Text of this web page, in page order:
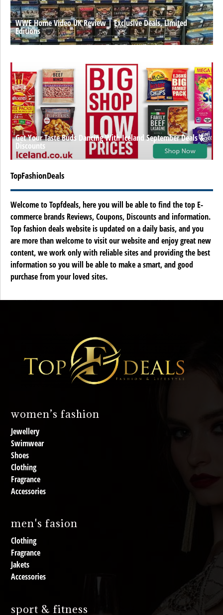
WWE Home Video UK Review | Exclusive Deals, Limited
Editions
Get Your Taste Buds Dancing With Iceland September Deals &
Discounts
TopFashionDeals
Welcome to Topfdeals, here you will be able to find the top E-
commerce brands Reviews, Coupons, Discounts and information.
Top fashion deals website is updated on a daily basis, and you
are more than welcome to visit our website and enjoy great new
content, we work only with reliable sites and providing the best
information so you will be able to make a smart, and good
purchase from your loved sites.
women’s fashion
Jewellery
Swimwear
Shoes
Clothing
Fragrance
Accessories
men's fasion
Clothing
Fragrance
Jakets
Accessories
sport & fitness